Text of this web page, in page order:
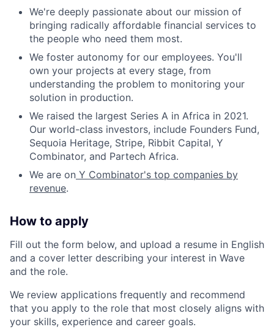
We're deeply passionate about our mission of
bringing radically affordable financial services to
the people who need them most.
We foster autonomy for our employees. You'll
own your projects at every stage, from
understanding the problem to monitoring your
solution in production.
We raised the largest Series A in Africa in 2021.
Our world-class investors, include Founders Fund,
Sequoia Heritage, Stripe, Ribbit Capital, Y
Combinator, and Partech Africa.
We are on Y Combinator's top companies by
revenue.
How to apply
Fill out the form below, and upload a resume in English
and a cover letter describing your interest in Wave
and the role.
We review applications frequently and recommend
that you apply to the role that most closely aligns with
your skills, experience and career goals.